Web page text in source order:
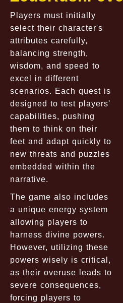
Players must initially
select their character's
attributes carefully,
balancing strength,
wisdom, and speed to
excel in different
scenarios. Each quest is
designed to test players'
capabilities, pushing
them to think on their
feet and adapt quickly to
new threats and puzzles
embedded within the
narrative.
The game also includes
a unique energy system
allowing players to
harness divine powers.
However, utilizing these
powers wisely is critical,
as their overuse leads to
severe consequences,
forcing players to